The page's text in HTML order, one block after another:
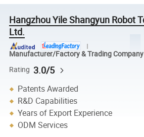
Hangzhou Yile Shangyun Robot
Ltd.
Manufacturer/Factory & Trading Company
Rating 3.0/5
Patents Awarded
R&D Capabilities
Years of Export Experience
ODM Services